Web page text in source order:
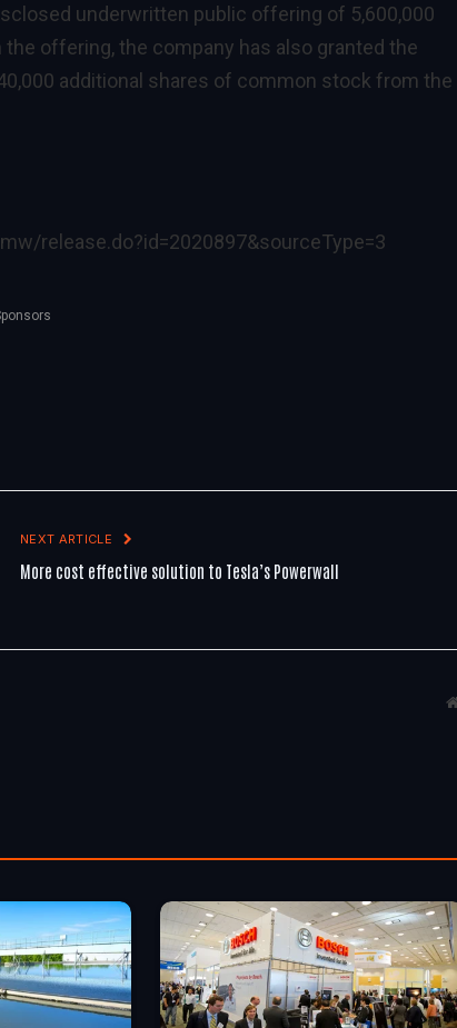
underwritten public offering of 5,600,000
offering, the company has also granted the
additional shares of common stock from the
release.do?id=2020897&sourceType=3
NEXT ARTICLE
More cost effective solution to Tesla’s Powerwall